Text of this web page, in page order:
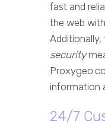
fast and
the web
Additionally,
security
information
24/7